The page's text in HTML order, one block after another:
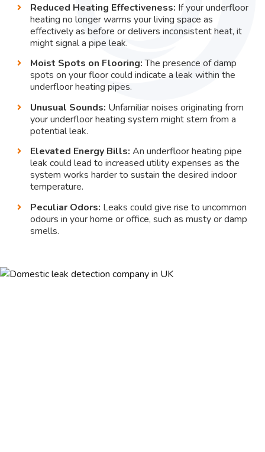
Reduced Heating Effectiveness: If your underfloor
heating no longer warms your living space as
effectively as before or delivers inconsistent heat, it
might signal a pipe leak.
Moist Spots on Flooring:The presence of damp
spots on your floor could indicate a leak within the
underfloor heating pipes.
Unusual Sounds: Unfamiliar noises originating from
your underfloor heating system might stem from a
potential leak.
Elevated Energy Bills: An underfloor heating pipe
leak could lead to increased utility expenses as the
system works harder to sustain the desired indoor
temperature.
Peculiar Odors: Leaks could give rise to uncommon
odours in your home or office, such as musty or damp
smells.